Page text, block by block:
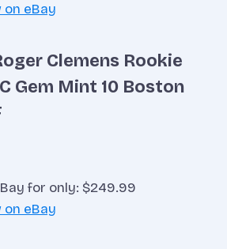
on eBay
Clemens Rookie
Gem Mint 10 Boston
for only: $249.99
on eBay